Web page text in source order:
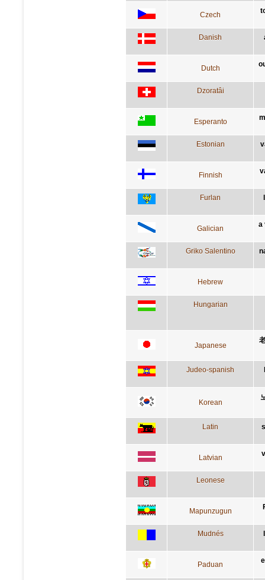
Czech
Danish
Dutch
Dzoratâi
Esperanto
Estonian
Finnish
Furlan
Galician a
Griko Salentino
Hebrew
Hungarian
Japanese
Judeo-spanish
Korean
Latin
Latvian
Leonese
Mapunzugun
Mudnés
Paduan